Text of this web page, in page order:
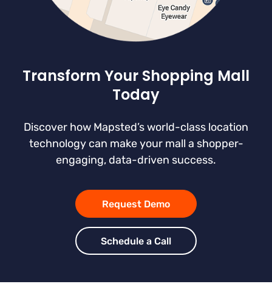
Transform Your Shopping Mall
Today
Discover how Mapsted’s world-class location
technology can make your mall a shopper-
engaging, data-driven success.
Request Demo
Schedule a Call